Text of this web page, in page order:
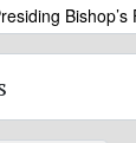
filter: